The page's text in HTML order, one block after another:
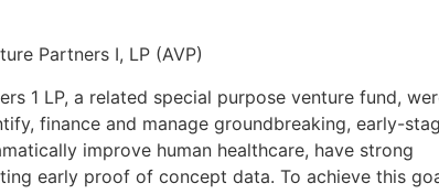
Partners I, LP (AVP)
1 LP, a related special purpose venture fund,
finance and manage groundbreaking, early-
improve human healthcare, have strong
early proof of concept data. To achieve this